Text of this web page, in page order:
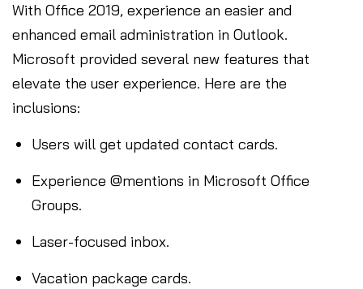
With Office 2019, experience an easier and
enhanced email administration in Outlook.
Microsoft provided several new features that
elevate the user experience. Here are the
inclusions:
Users will get updated contact cards.
Experience @mentions in Microsoft Office
Groups.
Laser-focused inbox.
Vacation package cards.